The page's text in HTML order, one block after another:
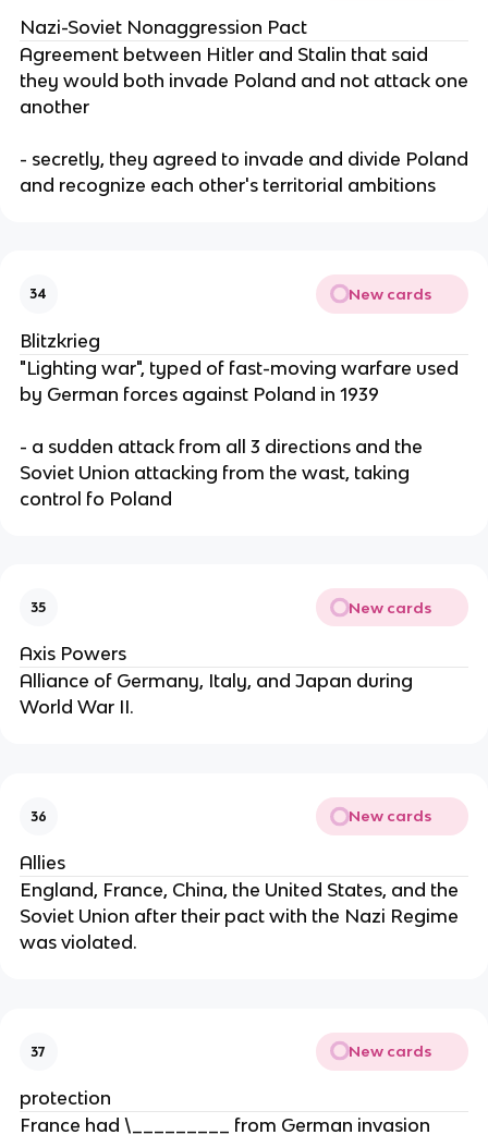
Nazi-Soviet Nonaggression Pact
Agreement between Hitler and Stalin that said
they would both invade Poland and not attack one
another
- secretly, they agreed to invade and divide Poland
and recognize each other's territorial ambitions
34 New cards
Blitzkrieg
"Lighting war", typed of fast-moving warfare used
by German forces against Poland in 1939
- a sudden attack from all 3 directions and the
Soviet Union attacking from the wast, taking
control fo Poland
35 New cards
Axis Powers
Alliance of Germany, Italy, and Japan during
World War II.
36 New cards
Allies
England, France, China, the United States, and the
Soviet Union after their pact with the Nazi Regime
was violated.
37 New cards
protection
France had \_________ from German invasion